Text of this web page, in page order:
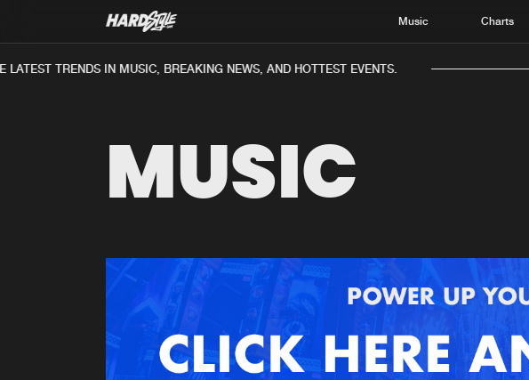
Music Charts
TRENDS IN MUSIC, BREAKING NEWS, AND HOTTEST EVENTS.
MUSIC